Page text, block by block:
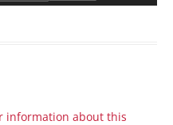
information about this